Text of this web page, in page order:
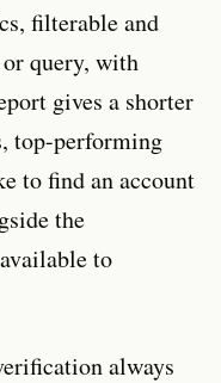
filterable and
query, with
gives a shorter
top-performing
to find an account
the
to
always